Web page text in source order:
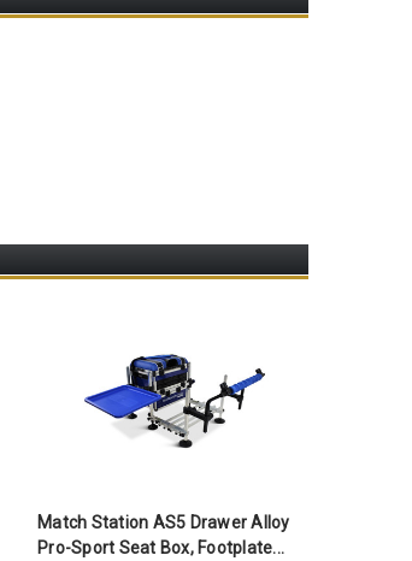
Match Station AS5 Drawer Alloy
Pro-Sport Seat Box, Footplate...